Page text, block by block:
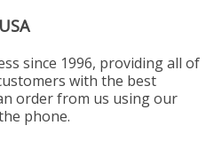
since 1996, providing all of
with the best
order from us using our
phone.